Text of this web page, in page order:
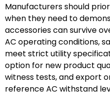
Manufacturers should
when they need to
accessories can survive
AC operating conditions,
meet strict utility
option for new product
witness tests, and export
reference AC withstand